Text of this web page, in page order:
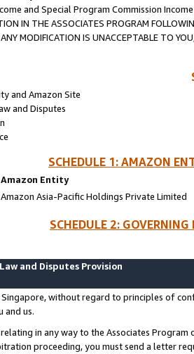
and Special Program Commission
IN THE ASSOCIATES PROGRAM
MODIFICATION IS UNACCEPTABLE TO
and Amazon Site
and Disputes
SCHEDULE 1: AMAZON
Amazon Entity
Amazon Asia-Pacific Holdings Private Limited
SCHEDULE 2:
and Disputes Provision
without regard to principles of
and us.
in any way to the Associates
proceeding, you must send a letter